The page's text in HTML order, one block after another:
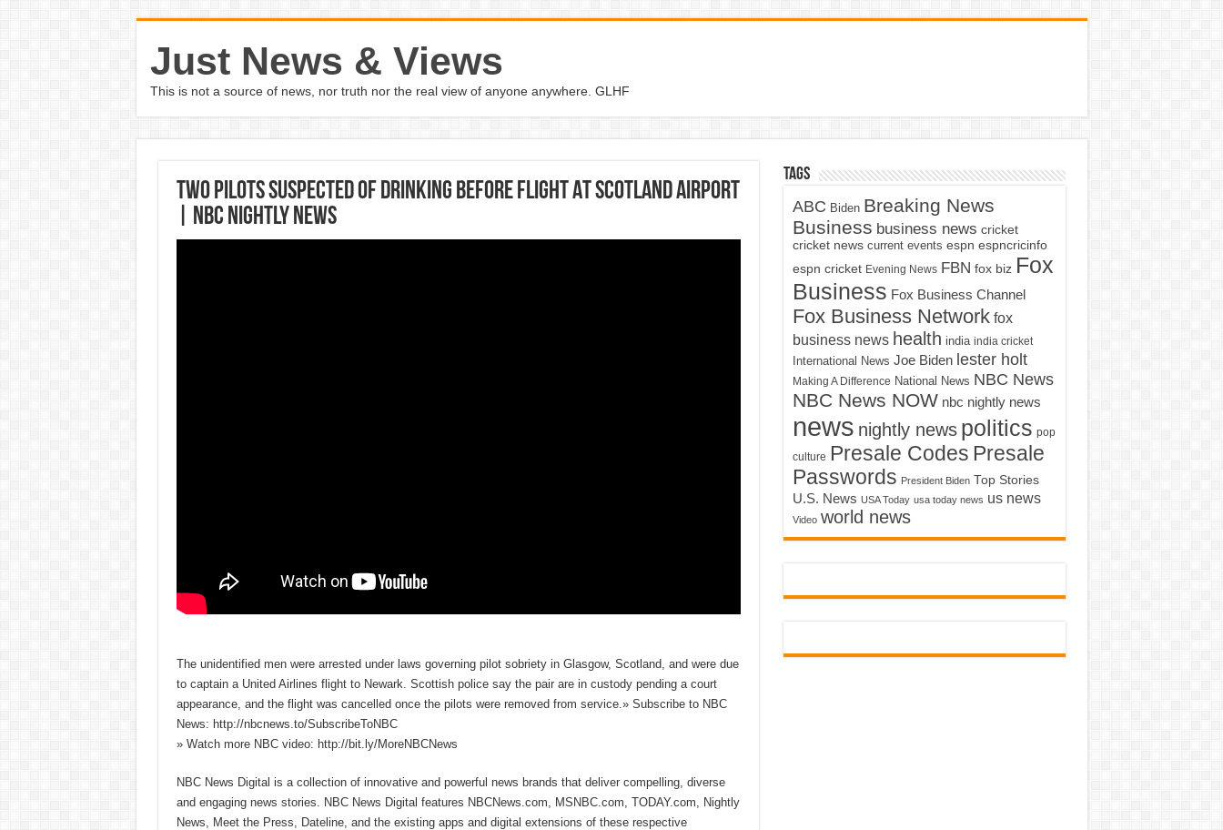
Just News & Views
This is not a source of news, nor truth nor the real view of anyone anywhere. GLHF
Two Pilots Suspected Of Drinking Before Flight At Scotland Airport
| NBC Nightly News
The unidentified men were arrested under laws governing pilot sobriety in Glasgow, Scotland, and were due
to captain a United Airlines flight to Newark. Scottish police say the pair are in custody pending a court
appearance, and the flight was cancelled once the pilots were removed from service.» Subscribe to NBC
News: http://nbcnews.to/SubscribeToNBC
» Watch more NBC video: http://bit.ly/MoreNBCNews
NBC News Digital is a collection of innovative and powerful news brands that deliver compelling, diverse
and engaging news stories. NBC News Digital features NBCNews.com, MSNBC.com, TODAY.com, Nightly
News, Meet the Press, Dateline, and the existing apps and digital extensions of these respective
Tags
ABC Biden Breaking News
Business business news cricket
cricket news current events espn espncricinfo
espn cricket Evening News FBN fox biz Fox
Business Fox Business Channel
Fox Business Network fox
business news health india india cricket
International News Joe Biden lester holt
Making A Difference National News NBC News
NBC News NOW nbc nightly news
news nightly news politics pop
culture Presale Codes Presale
Passwords President Biden Top Stories
U.S. News USA Today usa today news us news
Video world news